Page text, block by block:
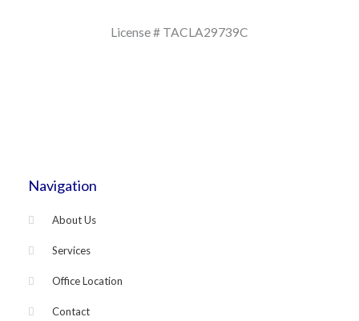
License # TACLA29739C
Navigation
About Us
Services
Office Location
Contact